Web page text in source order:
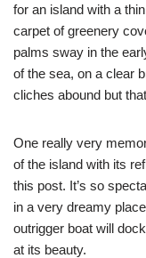
for an island with a
carpet of greenery
palms sway in the
of the sea, on a clear
cliches abound but
One really very
of the island with its
this post. It’s so
in a very dreamy
outrigger boat will
at its beauty.